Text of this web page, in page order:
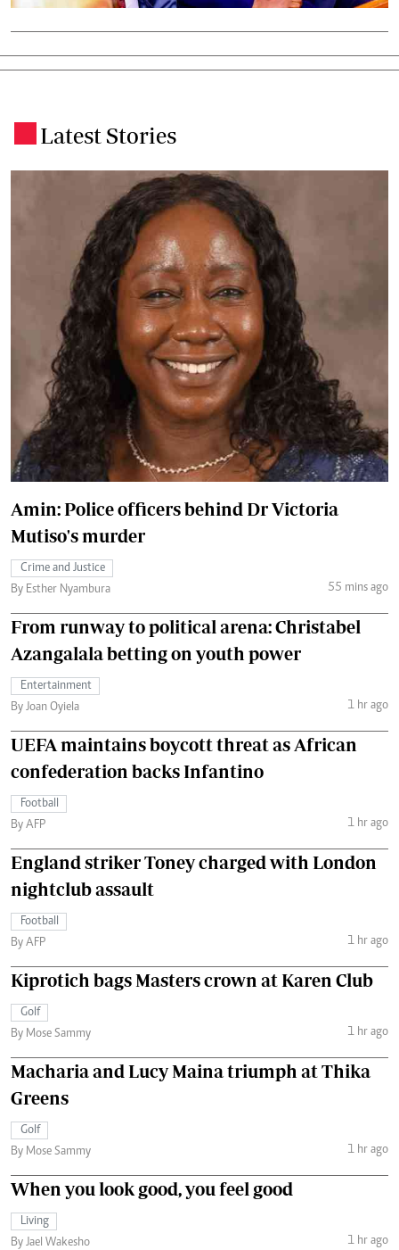
Latest Stories
Amin: Police officers behind Dr Victoria
Mutiso's murder
Crime and Justice
By Esther Nyambura
55 mins ago
From runway to political arena: Christabel
Azangalala betting on youth power
Entertainment
By Joan Oyiela
1 hr ago
UEFA maintains boycott threat as African
confederation backs Infantino
Football
By AFP
1 hr ago
England striker Toney charged with London
nightclub assault
Football
By AFP
1 hr ago
Kiprotich bags Masters crown at Karen Club
Golf
By Mose Sammy
1 hr ago
Macharia and Lucy Maina triumph at Thika
Greens
Golf
By Mose Sammy
1 hr ago
When you look good, you feel good
Living
By Jael Wakesho
1 hr ago